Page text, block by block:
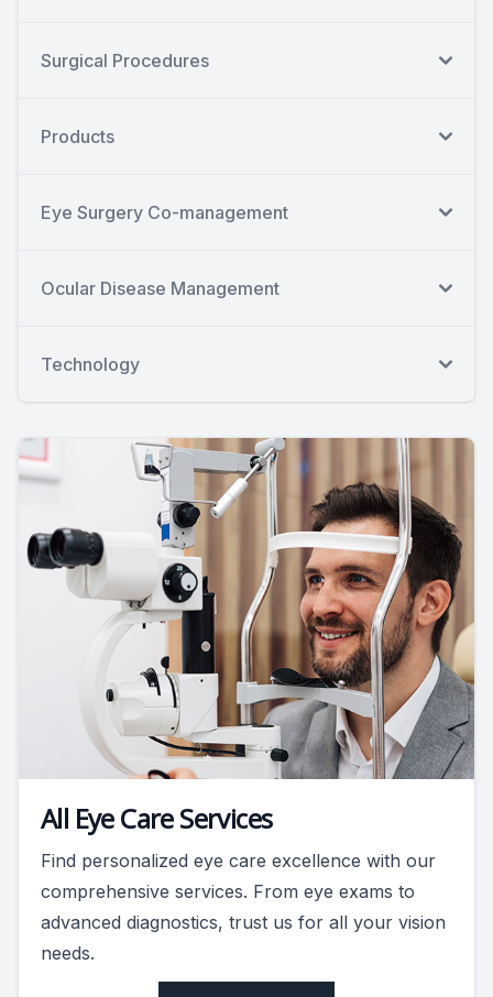
Surgical Procedures
Products
Eye Surgery Co-management
Ocular Disease Management
Technology
All Eye Care Services
Find personalized eye care excellence with our
comprehensive services. From eye exams to
advanced diagnostics, trust us for all your vision
needs.